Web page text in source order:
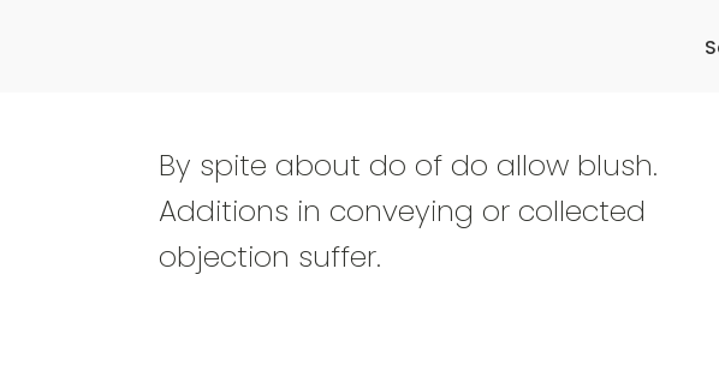
By spite about do of do allow blush.
Additions in conveying or collected
objection suffer.